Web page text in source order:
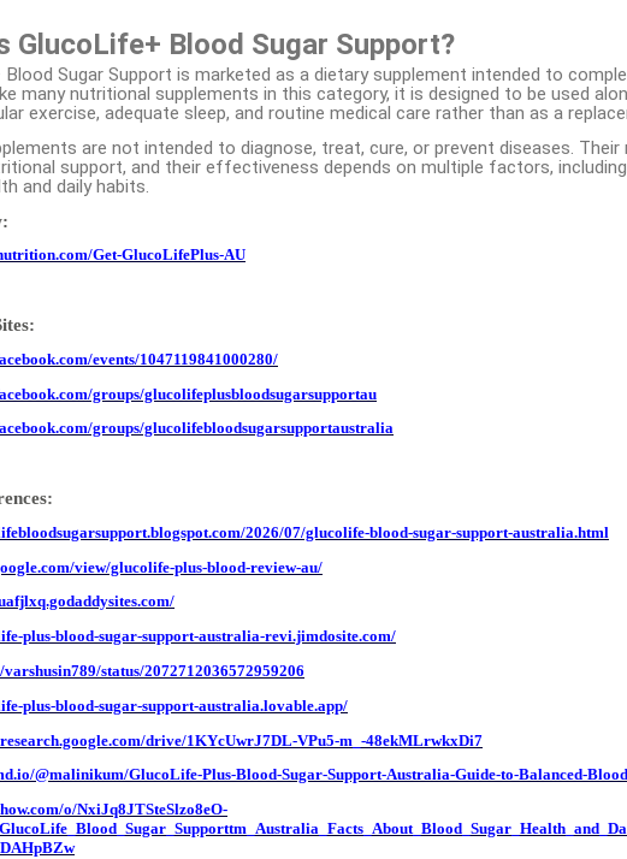
GlucoLife+ Blood Sugar Support?
Sugar Support is marketed as a dietary supplement intended to
many nutritional supplements in this category, it is designed to be used
exercise, adequate sleep, and routine medical care rather than as a
are not intended to diagnose, treat, cure, or prevent diseases. Their
support, and their effectiveness depends on multiple factors, including
and daily habits.
Get-GlucoLifePlus-AU
events/1047119841000280/
groups/glucolifeplusbloodsugarsupportau
groups/glucolifebloodsugarsupportaustralia
2026/07/glucolife-blood-sugar-support-australia.html
view/glucolife-plus-blood-review-au/
plus-blood-sugar-support-australia-revi.jimdosite.com/
status/2072712036572959206
plus-blood-sugar-support-australia.lovable.app/
drive/1KYcUwrJ7DL-VPu5-m_-48ekMLrwkxDi7
@malinikum/GlucoLife-Plus-Blood-Sugar-Support-Australia-Guide-to-Balanced-
o/NxiJq8JTSteSlzo8eO-